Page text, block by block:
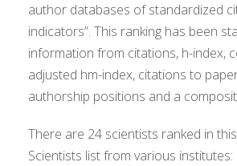
author databases of standardized
indicators”. This ranking has been
information from citations, h-index,
adjusted hm-index, citations to
authorship positions and a
There are 24 scientists ranked in
Scientists list from various institutes: